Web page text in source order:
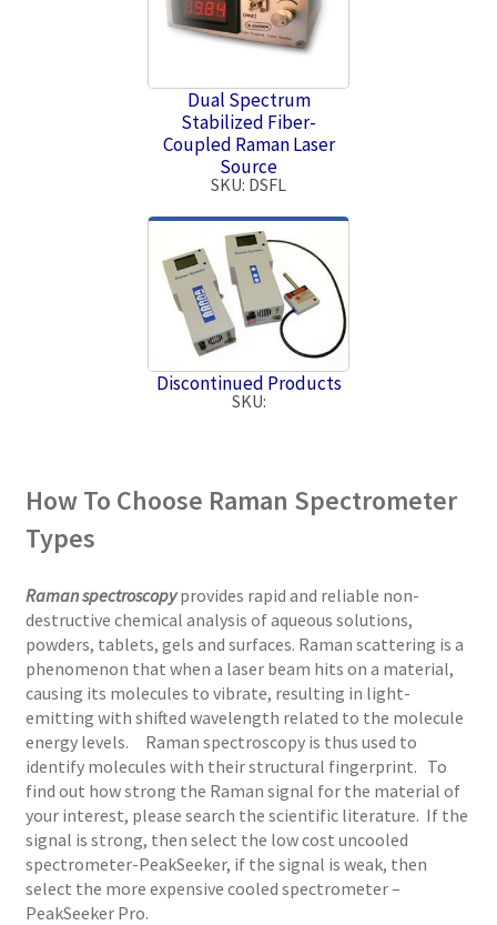
Dual Spectrum
Stabilized Fiber-
Coupled Raman Laser
Source
SKU: DSFL
Discontinued Products
SKU:
How To Choose Raman Spectrometer
Types
Raman spectroscopyprovides rapid and reliable non-
destructive chemical analysis of aqueous solutions,
powders, tablets, gels and surfaces. Raman scattering is a
phenomenon that when a laser beam hits on a material,
causing its molecules to vibrate, resulting in light-
emitting with shifted wavelength related to the molecule
energy levels. Raman spectroscopy is thus used to
identify molecules with their structural fingerprint. To
find out how strong the Raman signal for the material of
your interest, please search the scientific literature. If the
signal is strong, then select the low cost uncooled
spectrometer-PeakSeeker, if the signal is weak, then
select the more expensive cooled spectrometer –
PeakSeeker Pro.